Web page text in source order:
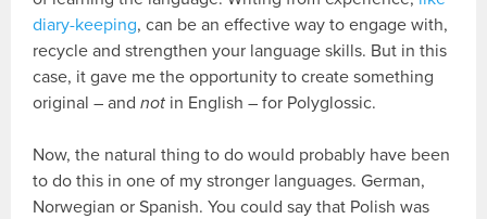
diary-keeping, can be an effective way to engage with,
recycle and strengthen your language skills. But in this
case, it gave me the opportunity to create something
original – andnot in English – for Polyglossic.
Now, the natural thing to do would probably have been
to do this in one of my stronger languages. German,
Norwegian or Spanish. You could say that Polish was